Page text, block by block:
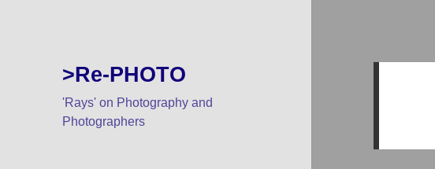
>Re-PHOTO
'Rays' on Photography and
Photographers